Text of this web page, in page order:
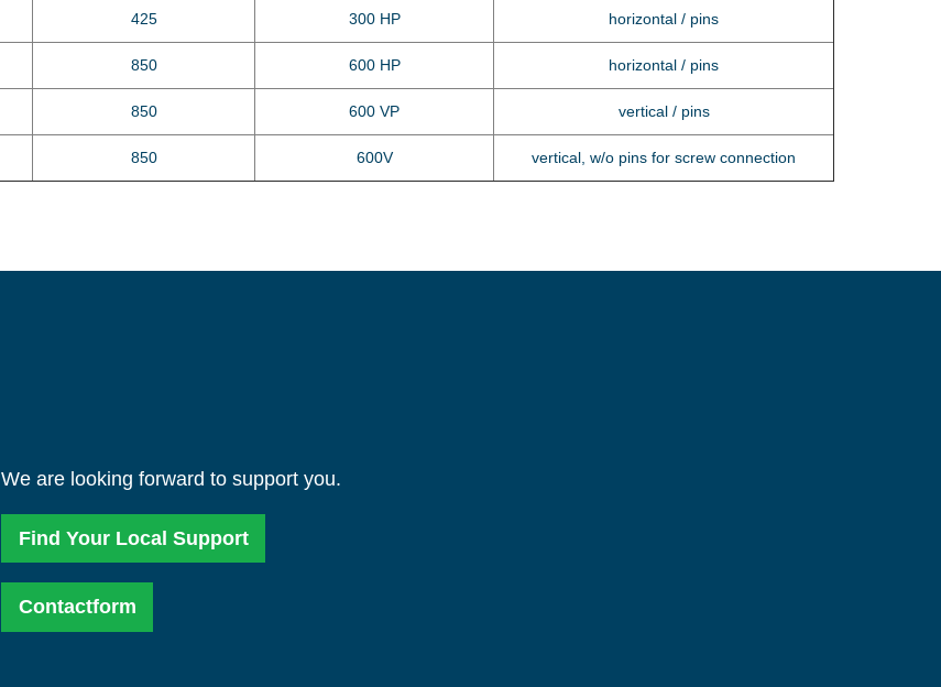
425 300 HP horizontal / pins
850 600 HP horizontal / pins
850 600 VP vertical / pins
850 600V vertical, w/o pins for screw connection
We are looking forward to support you.
Find Your Local Support
Contactform